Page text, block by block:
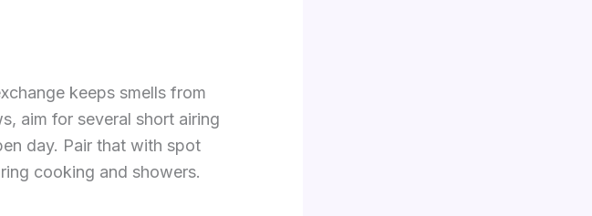
keeps smells from
aim for several short airing
day. Pair that with spot
cooking and showers.